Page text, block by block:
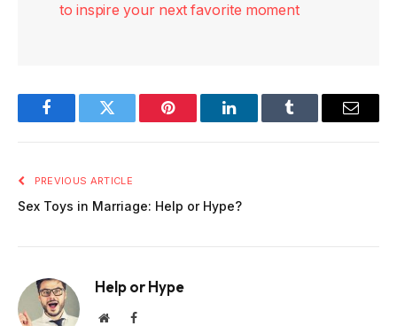
to inspire your next favorite moment
FacebookTwitter Pinterest LinkedInTumblr Email
PREVIOUS ARTICLE
Sex Toys in Marriage: Help or Hype?
Help or Hype
WebsiteFacebook